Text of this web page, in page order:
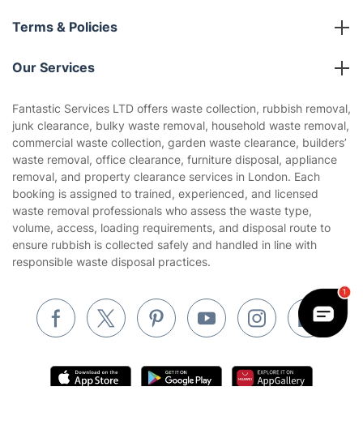
About us
Terms & Policies
Company policies
Privacy policy
Website’s terms of use
Cookies policy
Our Services
Gardening
Landscaping
Tradespeople and Odd Jobs
Builders
Removals & storage
Inventory services
Pest control
Appliance repair
Fantastic Services LTD offers waste collection, rubbish removal,
junk clearance, bulky waste removal, household waste removal,
commercial waste collection, garden waste clearance, builders’
waste removal, office clearance, furniture disposal, appliance
removal, and property clearance services in London. Each
booking is assigned to trained, experienced, and licensed
waste removal professionals who assess the waste type,
volume, access, loading requirements, and disposal route to
ensure rubbish is collected safely and handled in line with
responsible waste disposal practices.